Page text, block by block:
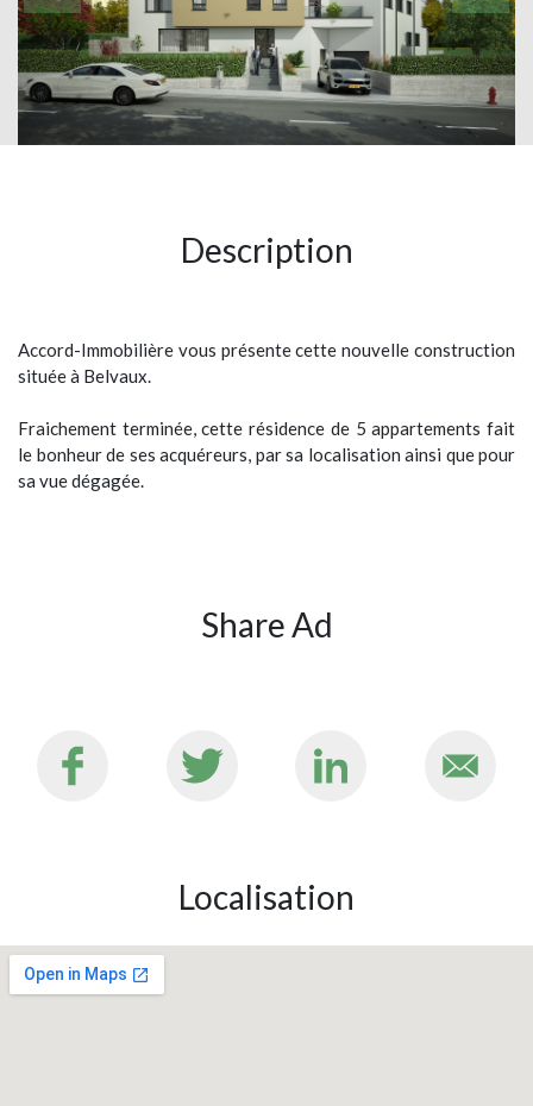
Description
Accord-Immobilière vous présente cette nouvelle construction
située à Belvaux.
Fraichement terminée, cette résidence de 5 appartements fait
le bonheur de ses acquéreurs, par sa localisation ainsi que pour
sa vue dégagée.
Share Ad
Localisation